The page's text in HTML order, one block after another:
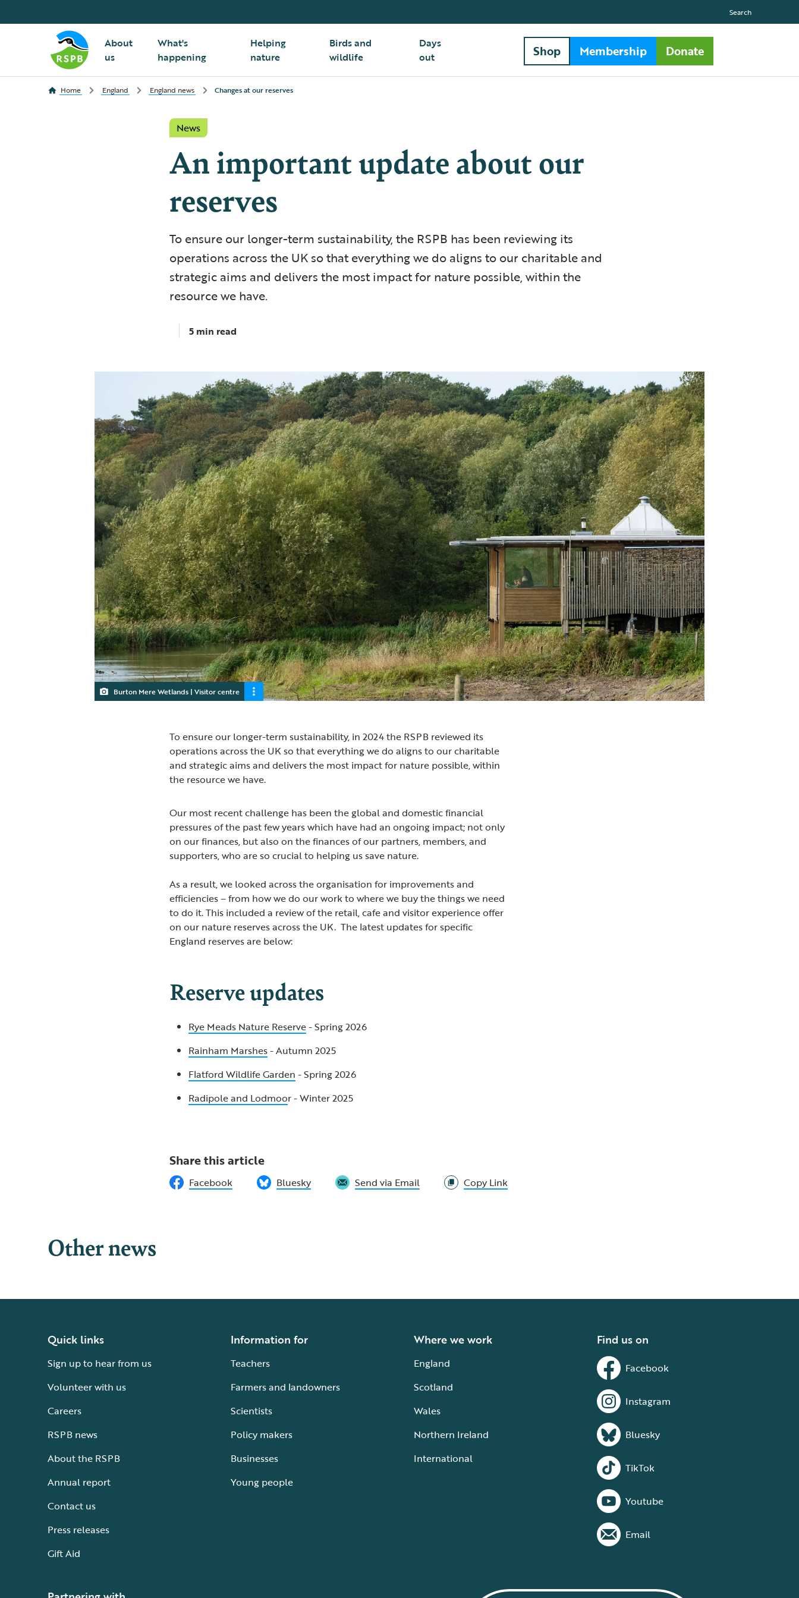
About
us
What's
happening
Helping
nature
Birds and
wildlife
Days
out
Search
Shop Membership Donate
Home England England news Changes at our reserves
News
An important update about our
reserves
To ensure our longer-term sustainability, the RSPB has been reviewing its
operations across the UK so that everything we do aligns to our charitable and
strategic aims and delivers the most impact for nature possible, within the
resource we have.
5 min read
Burton Mere Wetlands | Visitor centre
To ensure our longer-term sustainability, in 2024 the RSPB reviewed its
operations across the UK so that everything we do aligns to our charitable
and strategic aims and delivers the most impact for nature possible, within
the resource we have.
Our most recent challenge has been the global and domestic financial
pressures of the past few years which have had an ongoing impact; not only
on our finances, but also on the finances of our partners, members, and
supporters, who are so crucial to helping us save nature.
As a result, we looked across the organisation for improvements and
efficiencies – from how we do our work to where we buy the things we need
to do it. This included a review of the retail, cafe and visitor experience offer
on our nature reserves across the UK. The latest updates for specific
England reserves are below:
Reserve updates
Rye Meads Nature Reserve- Spring 2026
Rainham Marshes- Autumn 2025
Flatford Wildlife Garden - Spring 2026
Radipole and Lodmoor - Winter 2025
Share this article
Facebook Bluesky Send via Email Copy Link
Other news
Quick links
Sign up to hear from us
Volunteer with us
Careers
RSPB news
About the RSPB
Annual report
Contact us
Press releases
Gift Aid
Information for
Teachers
Farmers and landowners
Scientists
Policy makers
Businesses
Young people
Where we work
England
Scotland
Wales
Northern Ireland
International
Find us on
Facebook
Instagram
Bluesky
TikTok
Youtube
Email